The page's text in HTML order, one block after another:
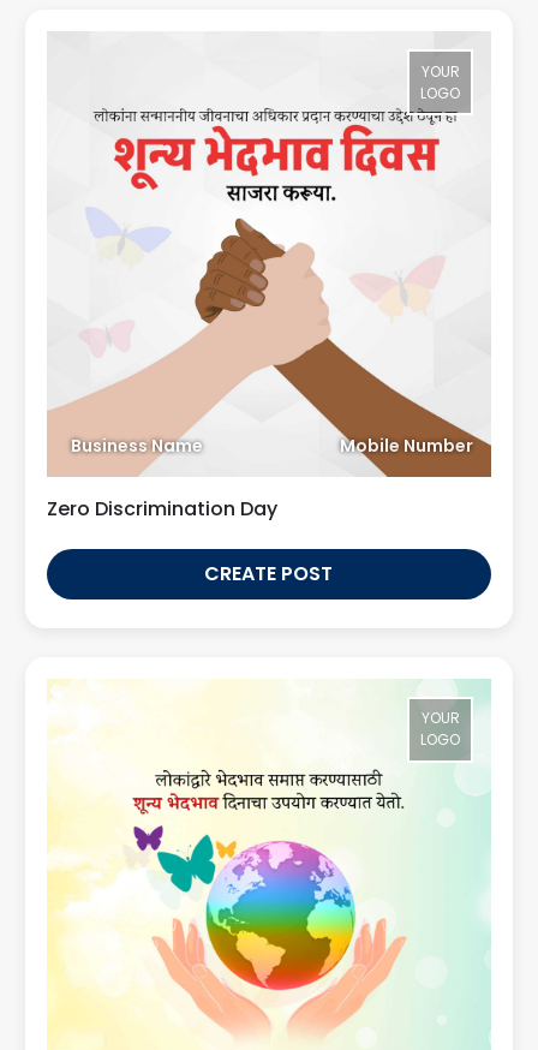
YOUR
LOGO
Business Name Mobile Number
Zero Discrimination Day
CREATE POST
YOUR
LOGO